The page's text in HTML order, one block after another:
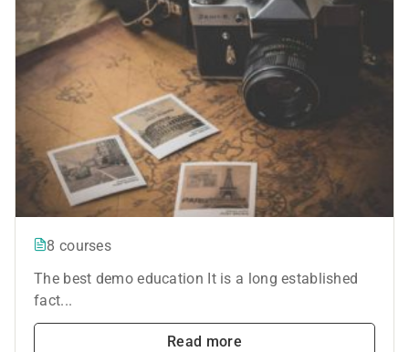
8 courses
The best demo education It is a long established
fact...
Read more